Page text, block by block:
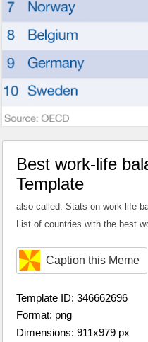
Best work-life
Template
also called: Stats on work-life
List of countries with the best
Caption this Meme
Template ID: 346662696
Format: png
Dimensions: 911x979 px